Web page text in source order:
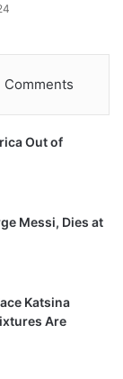
Comments
Out of
Messi, Dies at
Katsina
Are